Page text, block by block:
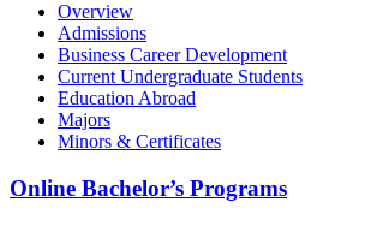
Overview
Admissions
Business Career Development
Current Undergraduate Students
Education Abroad
Majors
Minors & Certificates
Online Bachelor’s Programs